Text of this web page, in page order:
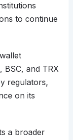
to continue
BSC, and TRX
regulators,
on its
a broader